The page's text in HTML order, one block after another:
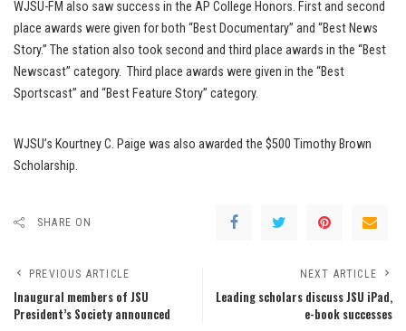
WJSU-FM also saw success in the AP College Honors. First and second
place awards were given for both “Best Documentary” and “Best News
Story.” The station also took second and third place awards in the “Best
Newscast” category. Third place awards were given in the “Best
Sportscast” and “Best Feature Story” category.
WJSU’s Kourtney C. Paige was also awarded the $500 Timothy Brown
Scholarship.
SHARE ON
PREVIOUS ARTICLE
Inaugural members of JSU
President’s Society announced
NEXT ARTICLE
Leading scholars discuss JSU iPad,
e-book successes